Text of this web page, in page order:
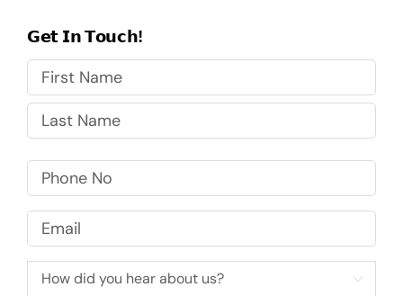
𝗚𝗲𝘁 𝗜𝗻 𝗧𝗼𝘂𝗰𝗵!
First
Phone
No
Email (Required)
How
